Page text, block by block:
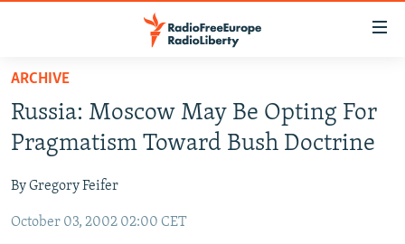
Skip
main
content
to
Navigation
CURRENT TIME
RADIO AZATLIQ
IRAN
CENTRAL ASIA
KAZAKHSTAN
SOUTH ASIA
ARCHIVE
Russia: Moscow May Be Opting For
Pragmatism Toward Bush Doctrine
By Gregory Feifer
October 03, 2002 02:00 CET